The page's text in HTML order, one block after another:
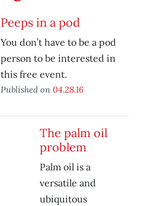
Peeps in a pod
You don’t have to be a pod
person to be interested in
this free event.
Published on 04.28.16
The palm oil
problem
Palm oil is a
versatile and
ubiquitous